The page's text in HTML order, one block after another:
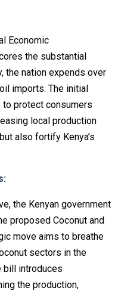
Economic
the substantial
the nation expends over
imports. The initial
protect consumers
local production
also fortify Kenya’s
the Kenyan government
proposed Coconut and
move aims to breathe
sectors in the
bill introduces
the production,